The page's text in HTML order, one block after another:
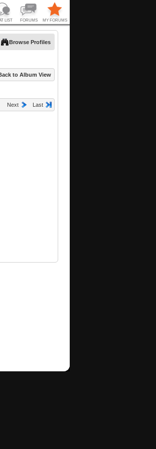
Browse Profiles
to Album View
Next Last